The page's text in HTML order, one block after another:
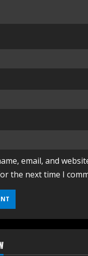
email, and
the next time I